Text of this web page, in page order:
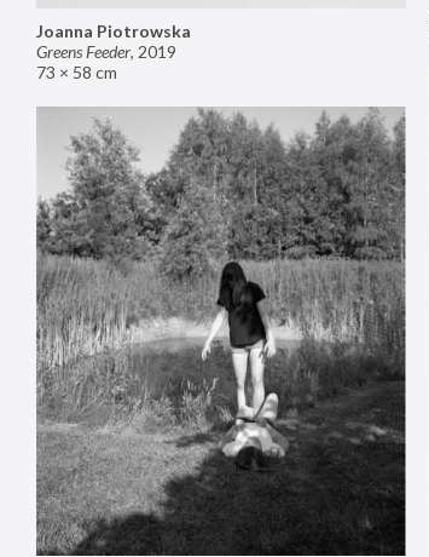
Joanna Piotrowska
Greens Feeder, 2019
73 × 58 cm